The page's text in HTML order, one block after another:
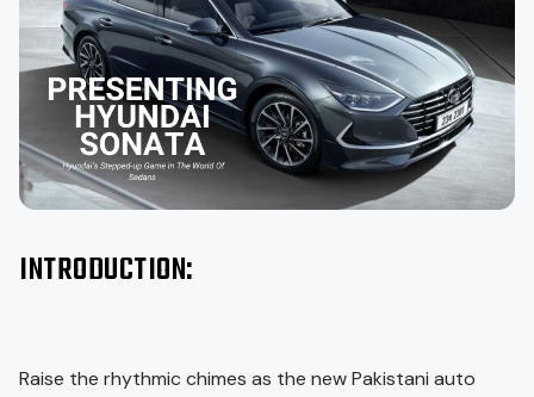
INTRODUCTION:
Raise the rhythmic chimes as the new Pakistani auto